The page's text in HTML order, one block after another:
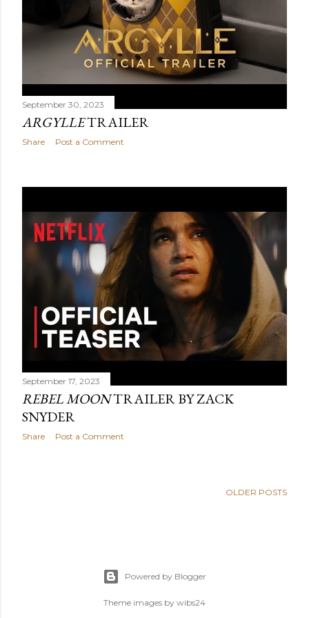
September 30, 2023
ARGYLLETRAILER
Share Post a Comment
September 17, 2023
REBEL MOONTRAILER BY ZACK
SNYDER
Share Post a Comment
OLDER POSTS
Powered by Blogger
Theme images by wibs24